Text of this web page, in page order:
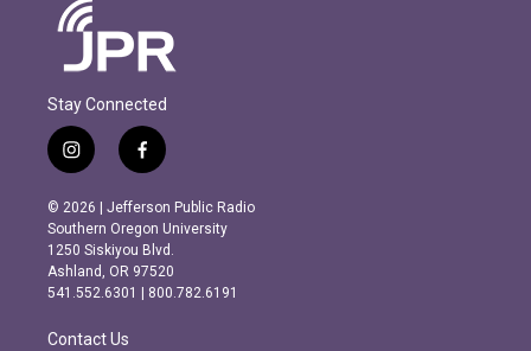
Stay Connected
i
n
s
t
a
g
r
m
f
a
c
e
b
o
o
k
© 2026 | Jefferson Public Radio
Southern Oregon University
1250 Siskiyou Blvd.
Ashland, OR 97520
541.552.6301 | 800.782.6191
Contact Us